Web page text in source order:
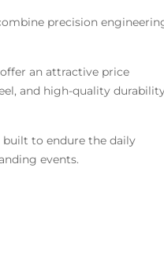
precision
offer an attractive price
and high-quality
built to endure the daily
events.